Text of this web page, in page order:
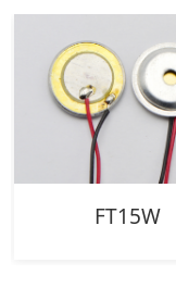
FT15W